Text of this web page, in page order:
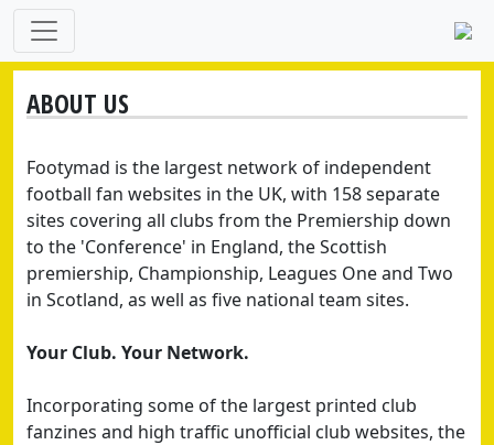
ABOUT US
Footymad is the largest network of independent
football fan websites in the UK, with 158 separate
sites covering all clubs from the Premiership down
to the 'Conference' in England, the Scottish
premiership, Championship, Leagues One and Two
in Scotland, as well as five national team sites.
Your Club. Your Network.
Incorporating some of the largest printed club
fanzines and high traffic unofficial club websites, the